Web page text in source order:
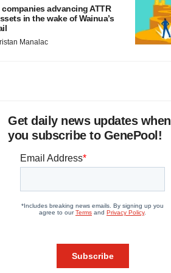
companies advancing ATTR
in the wake of Wainua’s
Manalac
Get daily news updates when
you subscribe to GenePool!